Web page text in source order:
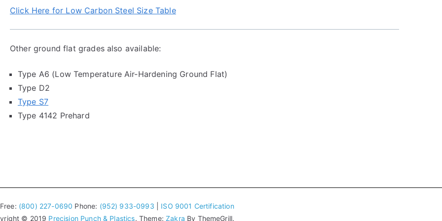
Click Here for Low Carbon Steel Size Table
Other ground flat grades also available:
Type A6 (Low Temperature Air-Hardening Ground Flat)
Type D2
Type S7
Type 4142 Prehard
(800) 227-0690 Phone: (952) 933-0993
ISO 9001 Certification
© 2019 Precision Punch & Plastics. Theme:Zakra By ThemeGrill.